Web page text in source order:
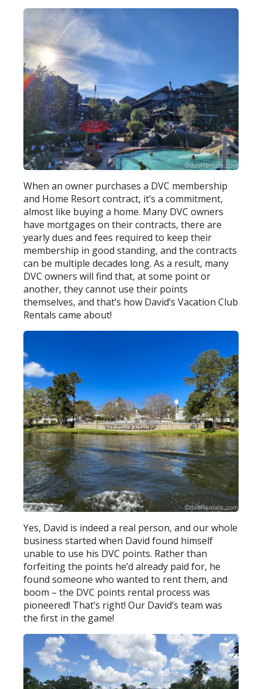
When an owner purchases a DVC membership
and Home Resort contract, it’s a commitment,
almost like buying a home. Many DVC owners
have mortgages on their contracts, there are
yearly dues and fees required to keep their
membership in good standing, and the contracts
can be multiple decades long. As a result, many
DVC owners will find that, at some point or
another, they cannot use their points
themselves, and that’s how David’s Vacation Club
Rentals came about!
Yes, David is indeed a real person, and our whole
business started when David found himself
unable to use his DVC points. Rather than
forfeiting the points he’d already paid for, he
found someone who wanted to rent them, and
boom – the DVC points rental process was
pioneered! That’s right! Our David’s team was
the first in the game!